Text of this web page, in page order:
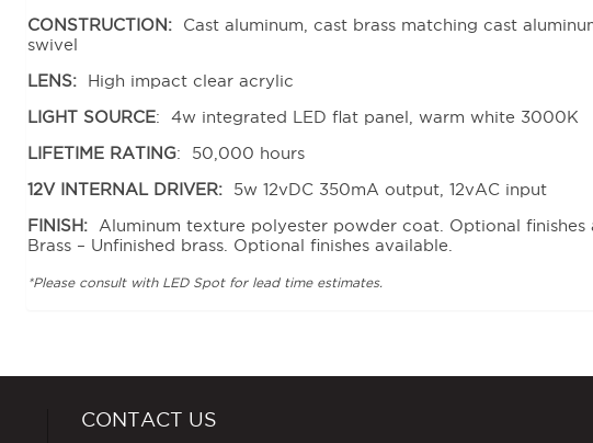
CONSTRUCTION: Cast aluminum, cast brass matching cast
swivel
LENS: High impact clear acrylic
LIGHT SOURCE: 4w integrated LED flat panel, warm white 3000K
LIFETIME RATING: 50,000 hours
12V INTERNAL DRIVER: 5w 12vDC 350mA output, 12vAC input
FINISH: Aluminum texture polyester powder coat. Optional finishes
Brass – Unfinished brass. Optional finishes available.
*Please consult with LED Spot for lead time estimates.
CONTACT US